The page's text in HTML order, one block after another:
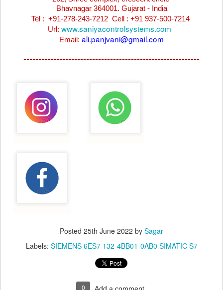
Bhavnagar 364001. Gujarat - India
Tel : +91-278-243-7212 Cell : +91 937-500-7214
Url: www.saniyacontrolsystems.com
Email: ali.panjvani@gmail.com
-----------------------------------------------------------
Posted 25th June 2022 by Sagar
Labels: SIEMENS 6ES7 132-4BB01-0AB0 SIMATIC S7
0